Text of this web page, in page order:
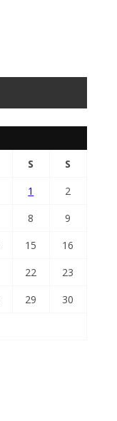
S
S
1
2
8
9
15
16
22
23
29
30